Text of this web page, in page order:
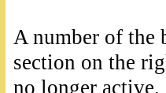
A number of the
section on the
no longer